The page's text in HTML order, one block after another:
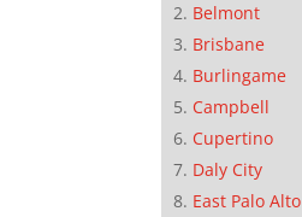
Belmont
Brisbane
Burlingame
Campbell
Cupertino
Daly City
East Palo Alto